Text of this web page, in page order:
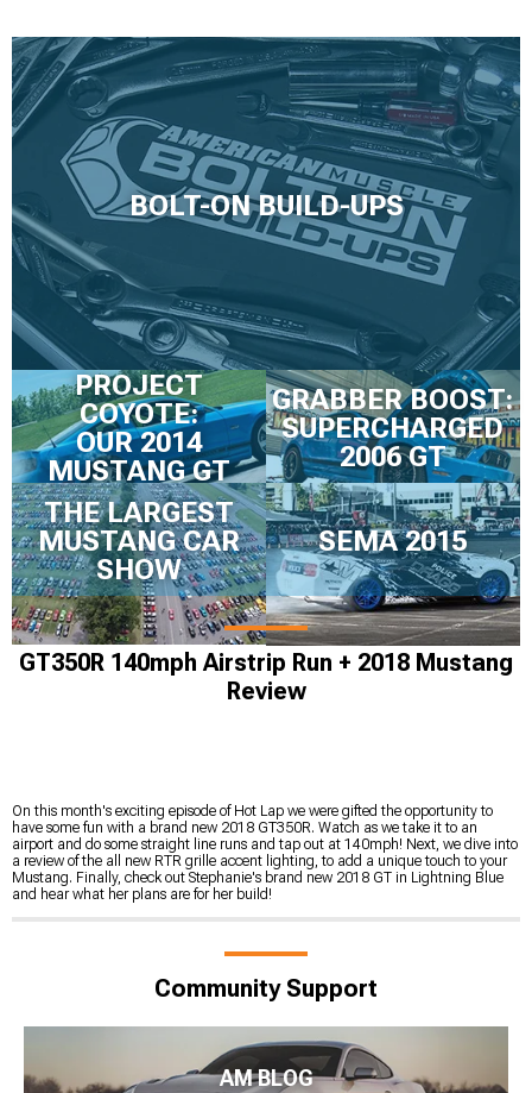
BOLT-ON BUILD-UPS
PROJECT
COYOTE:
OUR 2014
MUSTANG GT
GRABBER BOOST:
SUPERCHARGED
2006 GT
THE LARGEST
MUSTANG CAR
SHOW
SEMA 2015
GT350R 140mph Airstrip Run + 2018 Mustang
Review
On this month's exciting episode of Hot Lap we were gifted the opportunity to
have some fun with a brand new 2018 GT350R. Watch as we take it to an
airport and do some straight line runs and tap out at 140mph! Next, we dive into
a review of the all new RTR grille accent lighting, to add a unique touch to your
Mustang. Finally, check out Stephanie's brand new 2018 GT in Lightning Blue
and hear what her plans are for her build!
Community Support
AM BLOG